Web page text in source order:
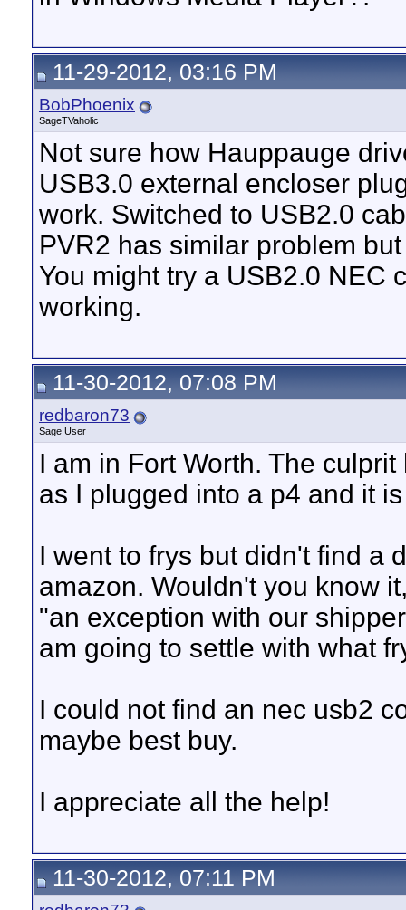
11-29-2012, 03:16 PM
BobPhoenix
SageTVaholic
Not sure how Hauppauge
USB3.0 external encloser
work. Switched to USB2.0
PVR2 has similar problem
You might try a USB2.0 NEC
working.
11-30-2012, 07:08 PM
redbaron73
Sage User
I am in Fort Worth. The
as I plugged into a p4 and it
I went to frys but didn't find a
amazon. Wouldn't you know
"an exception with our
am going to settle with what
I could not find an nec usb2
maybe best buy.
I appreciate all the help!
11-30-2012, 07:11 PM